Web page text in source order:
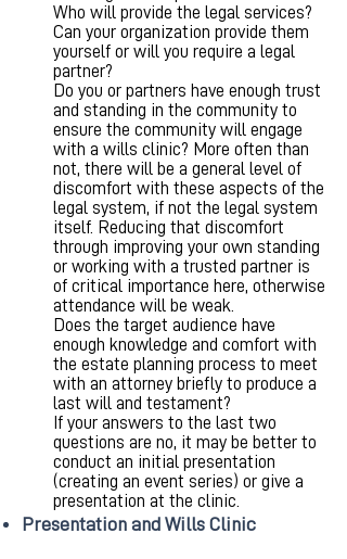
Who will provide the legal services?
Can your organization provide them
yourself or will you require a legal
partner?
Do you or partners have enough trust
and standing in the community to
ensure the community will engage
with a wills clinic? More often than
not, there will be a general level of
discomfort with these aspects of the
legal system, if not the legal system
itself. Reducing that discomfort
through improving your own standing
or working with a trusted partner is
of critical importance here, otherwise
attendance will be weak.
Does the target audience have
enough knowledge and comfort with
the estate planning process to meet
with an attorney briefly to produce a
last will and testament?
If your answers to the last two
questions are no, it may be better to
conduct an initial presentation
(creating an event series) or give a
presentation at the clinic.
Presentation and Wills Clinic